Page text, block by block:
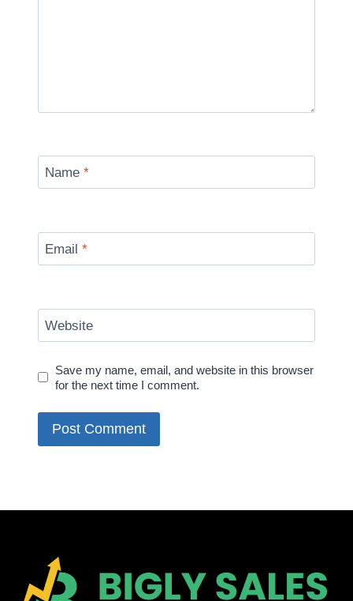
Name *
Email *
Website
Save my name, email, and website in this browser
for the next time I comment.